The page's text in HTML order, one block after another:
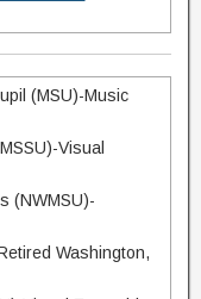
(MSU)-Music
Visual
(NWMSU)-
Washington,